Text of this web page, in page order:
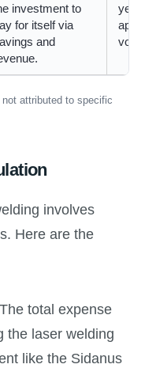
investment to
for itself via
and
attributed to specific
involves
Here are the
The total expense
the laser welding
like the Sidanus